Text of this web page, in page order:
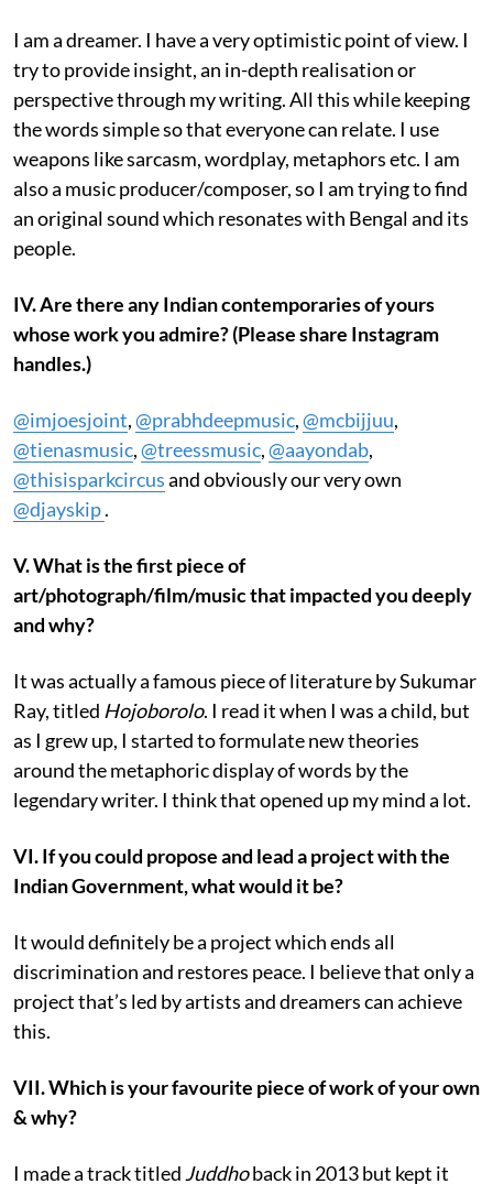
I am a dreamer. I have a very optimistic point of view. I
try to provide insight, an in-depth realisation or
perspective through my writing. All this while keeping
the words simple so that everyone can relate. I use
weapons like sarcasm, wordplay, metaphors etc. I am
also a music producer/composer, so I am trying to find
an original sound which resonates with Bengal and its
people.
IV. Are there any Indian contemporaries of yours
whose work you admire? (Please share Instagram
handles.)
@imjoesjoint,@prabhdeepmusic,@mcbijjuu,
@tienasmusic,@treessmusic,@aayondab,
@thisisparkcircusand obviously our very own
@djayskip.
V. What is the first piece of
art/photograph/film/music that impacted you deeply
and why?
It was actually a famous piece of literature by Sukumar
Ray, titled Hojoborolo. I read it when I was a child, but
as I grew up, I started to formulate new theories
around the metaphoric display of words by the
legendary writer. I think that opened up my mind a lot.
VI. If you could propose and lead a project with the
Indian Government, what would it be?
It would definitely be a project which ends all
discrimination and restores peace. I believe that only a
project that’s led by artists and dreamers can achieve
this.
VII. Which is your favourite piece of work of your own
& why?
I made a track titled Juddhoback in 2013 but kept it